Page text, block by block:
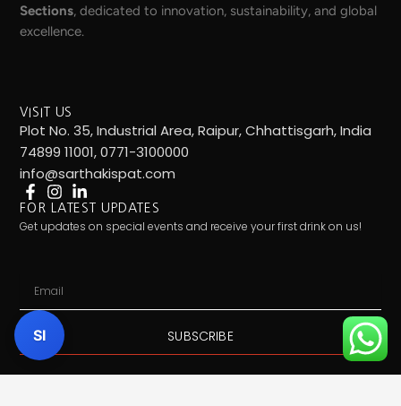
Sections, dedicated to innovation, sustainability, and global
excellence.
VISIT US
Plot No. 35, Industrial Area, Raipur, Chhattisgarh, India
74899 11001, 0771-3100000
info@sarthakispat.com
FOR LATEST UPDATES
Get updates on special events and receive your first drink on us!
SUBSCRIBE
SI